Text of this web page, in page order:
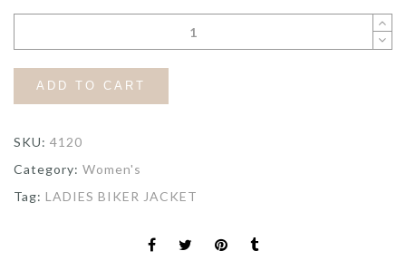
ADD TO CART
SKU: 4120
Category: Women's
Tag: LADIES BIKER JACKET